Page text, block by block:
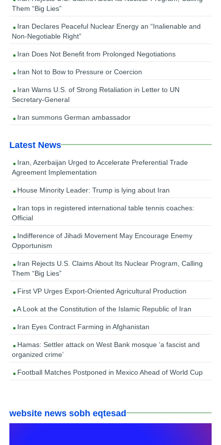
Them “Big Lies”
Iran Declares Peaceful Nuclear Energy an “Inalienable and
Non-Negotiable Right”
Iran Does Not Benefit from Prolonged Negotiations
Iran Not to Bow to Pressure or Coercion
Iran Warns U.S. of Strong Retaliation in Letter to UN
Secretary-General
Iran summons German ambassador
Latest News
Iran, Azerbaijan Urged to Accelerate Preferential Trade
Agreement Implementation
House Minority Leader: Trump is lying about Iran
Iran tops in registered international table tennis coaches:
Official
Indifference of Jihadi Movement May Encourage Enemy
Opportunism
Iran Rejects U.S. Claims About Its Nuclear Program, Calling
Them “Big Lies”
First VP Urges Export-Oriented Agricultural Production
A Look at the Constitution of the Islamic Republic of Iran
Iran Eyes Contract Farming in Afghanistan
Hamas: Settler attack on West Bank mosque ‘a fascist and
organized crime’
Football Matches Postponed in Mexico Ahead of World Cup
website news sobh eqtesad